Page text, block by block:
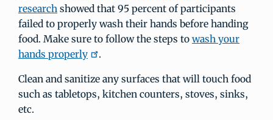
research showed that 95 percent of participants
failed to properly wash their hands before handing
food. Make sure to follow the steps to wash your
hands properly
.
Clean and sanitize any surfaces that will touch food
such as tabletops, kitchen counters, stoves, sinks,
etc.